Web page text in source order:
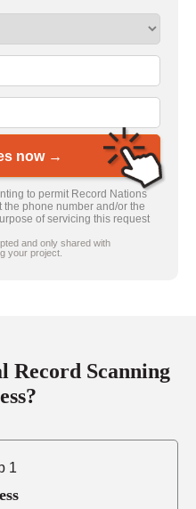
now →
to permit Record Nations
the phone number and/or the
of servicing this request
and only shared with
your project.
Record Scanning
1